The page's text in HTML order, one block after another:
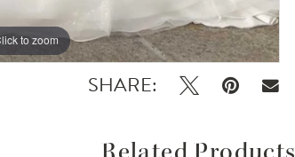
to zoom
to zoom
SHARE: